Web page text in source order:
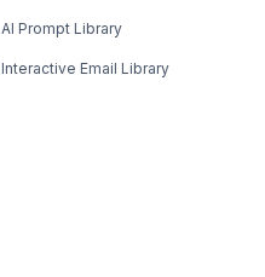
AI Prompt Library
Interactive Email Library